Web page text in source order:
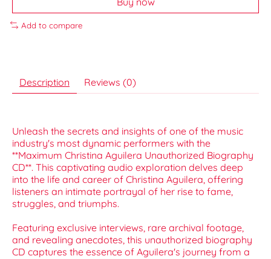
Add to compare
Description Reviews (0)
Unleash the secrets and insights of one of the music
industry's most dynamic performers with the
**Maximum Christina Aguilera Unauthorized Biography
CD**. This captivating audio exploration delves deep
into the life and career of Christina Aguilera, offering
listeners an intimate portrayal of her rise to fame,
struggles, and triumphs.
Featuring exclusive interviews, rare archival footage,
and revealing anecdotes, this unauthorized biography
CD captures the essence of Aguilera's journey from a